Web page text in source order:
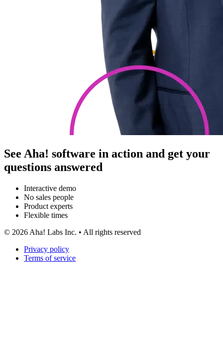
See Aha! software in action and get your
questions answered
Interactive demo
No sales people
Product experts
Flexible times
© 2026 Aha! Labs Inc. • All rights reserved
Privacy policy
Terms of service